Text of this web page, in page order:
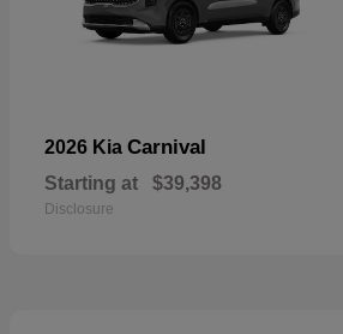
2026 Kia Carnival
Starting at $39,398
Disclosure